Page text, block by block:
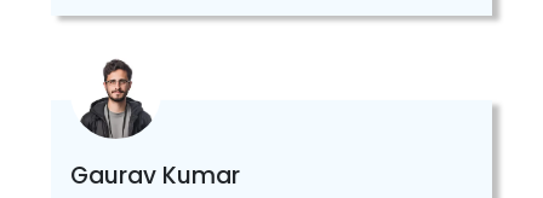
Gaurav Kumar